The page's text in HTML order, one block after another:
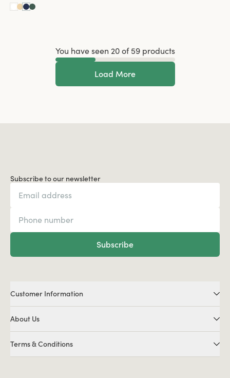
You have seen 20 of 59 products
Load More
Subscribe to our newsletter
Subscribe
Customer Information
About Us
Terms & Conditions